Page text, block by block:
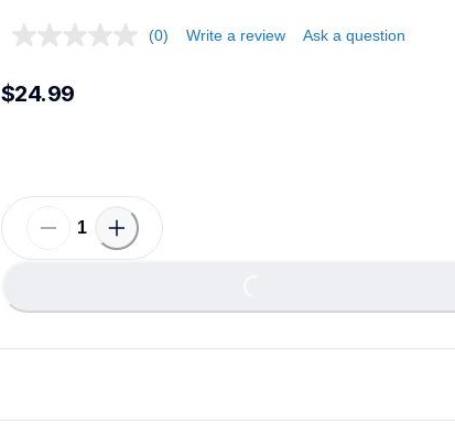
(0) Write a review Ask a question
$24.99